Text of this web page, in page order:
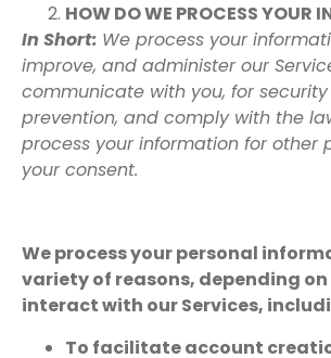
HOW DO WE PROCESS YOUR
In Short: We process your
improve, and administer our
communicate with you, for
prevention, and comply with the
process your information for other
your consent.
We process your personal
variety of reasons, depending on
interact with our Services,
To facilitate account